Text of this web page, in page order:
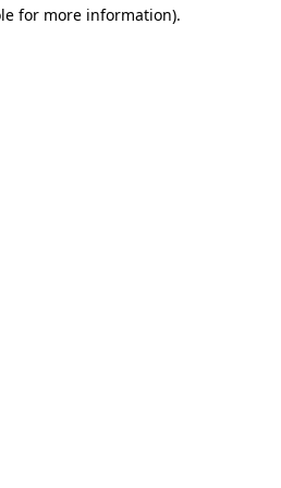
for more information).